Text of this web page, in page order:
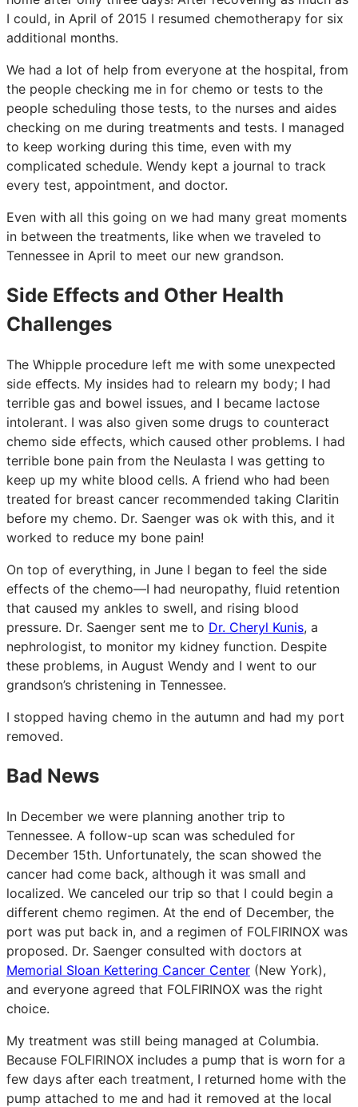
I could, in April of 2015 I resumed chemotherapy for six
additional months.
We had a lot of help from everyone at the hospital, from
the people checking me in for chemo or tests to the
people scheduling those tests, to the nurses and aides
checking on me during treatments and tests. I managed
to keep working during this time, even with my
complicated schedule. Wendy kept a journal to track
every test, appointment, and doctor.
Even with all this going on we had many great moments
in between the treatments, like when we traveled to
Tennessee in April to meet our new grandson.
Side Effects and Other Health
Challenges
The Whipple procedure left me with some unexpected
side eﬀects. My insides had to relearn my body; I had
terrible gas and bowel issues, and I became lactose
intolerant. I was also given some drugs to counteract
chemo side effects, which caused other problems. I had
terrible bone pain from the Neulasta I was getting to
keep up my white blood cells. A friend who had been
treated for breast cancer recommended taking Claritin
before my chemo. Dr. Saenger was ok with this, and it
worked to reduce my bone pain!
On top of everything, in June I began to feel the side
effects of the chemo—I had neuropathy, fluid retention
that caused my ankles to swell, and rising blood
pressure. Dr. Saenger sent me to Dr. Cheryl Kunis, a
nephrologist, to monitor my kidney function. Despite
these problems, in August Wendy and I went to our
grandson’s christening in Tennessee.
I stopped having chemo in the autumn and had my port
removed.
Bad News
In December we were planning another trip to
Tennessee. A follow-up scan was scheduled for
December 15th. Unfortunately, the scan showed the
cancer had come back, although it was small and
localized. We canceled our trip so that I could begin a
different chemo regimen. At the end of December, the
port was put back in, and a regimen of FOLFIRINOX was
proposed. Dr. Saenger consulted with doctors at
Memorial Sloan Kettering Cancer Center (New York),
and everyone agreed that FOLFIRINOX was the right
choice.
My treatment was still being managed at Columbia.
Because FOLFIRINOX includes a pump that is worn for a
few days after each treatment, I returned home with the
pump attached to me and had it removed at the local